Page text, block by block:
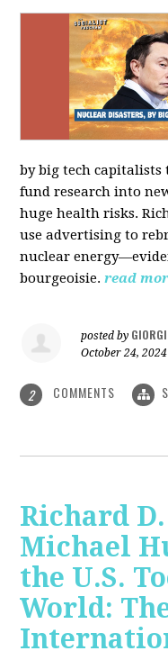
by big tech
fund research into
huge health risks.
use advertising to
nuclear
bourgeoisie. read
posted by
October 24, 2024
2 COMMENTS
Richard
Michael
the U.S.
World: